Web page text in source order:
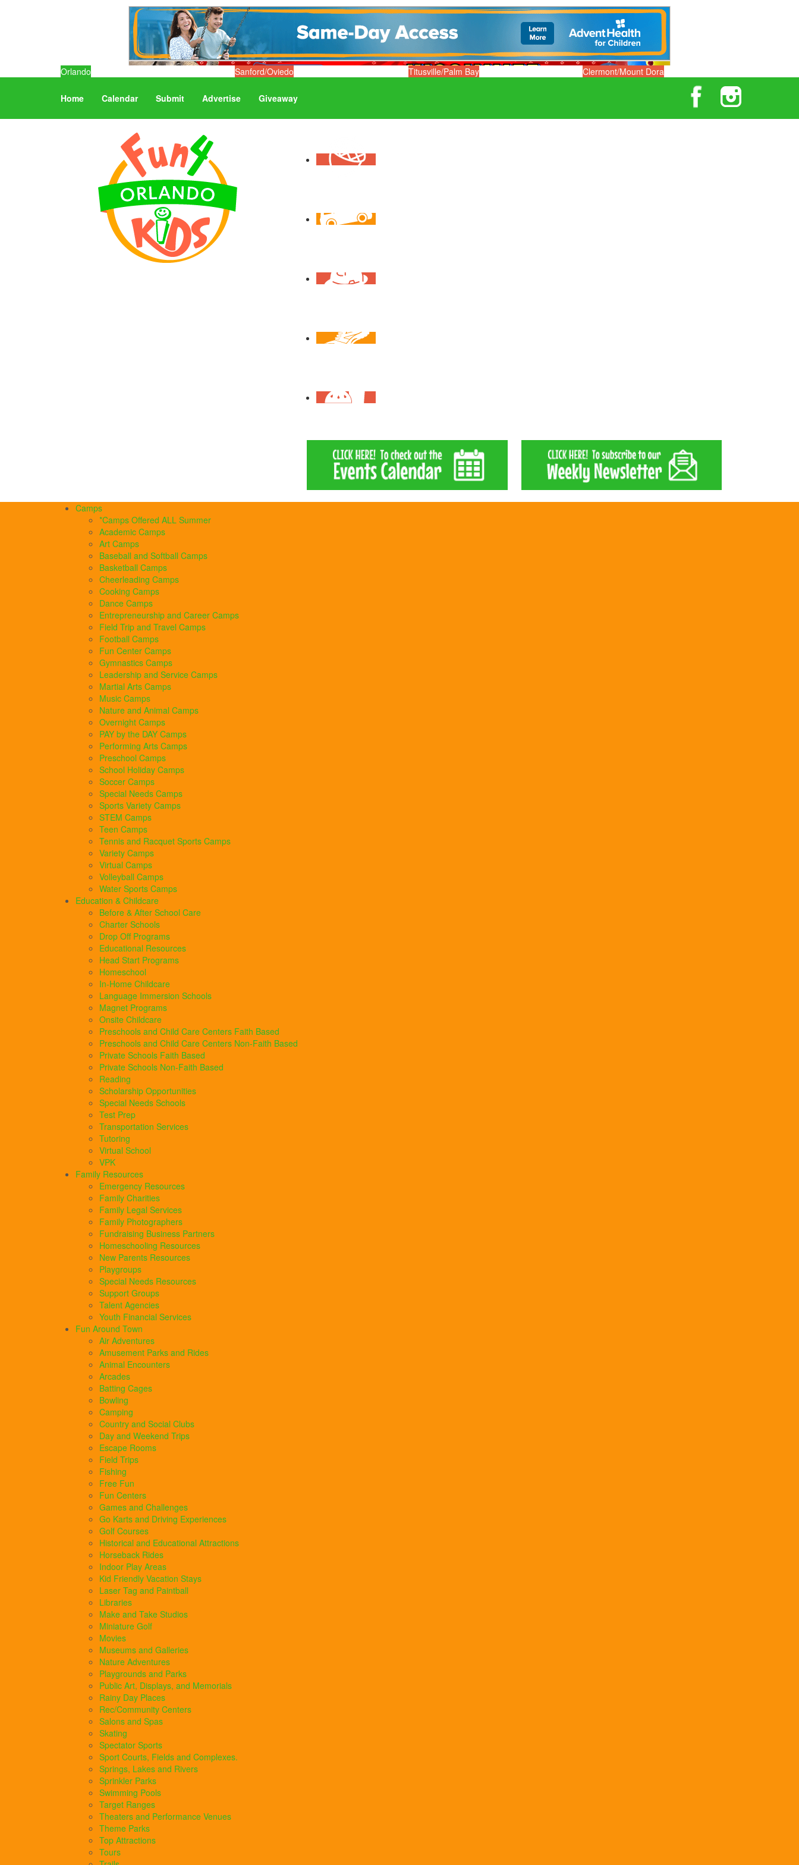
Orlando Sanford/Oviedo Titusville/Palm Bay Clermont/Mount Dora
Home Calendar Submit Advertise Giveaway
Camps
*Camps Offered ALL Summer
Academic Camps
Art Camps
Baseball and Softball Camps
Basketball Camps
Cheerleading Camps
Cooking Camps
Dance Camps
Entrepreneurship and Career Camps
Field Trip and Travel Camps
Football Camps
Fun Center Camps
Gymnastics Camps
Leadership and Service Camps
Martial Arts Camps
Music Camps
Nature and Animal Camps
Overnight Camps
PAY by the DAY Camps
Performing Arts Camps
Preschool Camps
School Holiday Camps
Soccer Camps
Special Needs Camps
Sports Variety Camps
STEM Camps
Teen Camps
Tennis and Racquet Sports Camps
Variety Camps
Virtual Camps
Volleyball Camps
Water Sports Camps
Education & Childcare
Before & After School Care
Charter Schools
Drop Off Programs
Educational Resources
Head Start Programs
Homeschool
In-Home Childcare
Language Immersion Schools
Magnet Programs
Onsite Childcare
Preschools and Child Care Centers Faith Based
Preschools and Child Care Centers Non-Faith Based
Private Schools Faith Based
Private Schools Non-Faith Based
Reading
Scholarship Opportunities
Special Needs Schools
Test Prep
Transportation Services
Tutoring
Virtual School
VPK
Family Resources
Emergency Resources
Family Charities
Family Legal Services
Family Photographers
Fundraising Business Partners
Homeschooling Resources
New Parents Resources
Playgroups
Special Needs Resources
Support Groups
Talent Agencies
Youth Financial Services
Fun Around Town
Air Adventures
Amusement Parks and Rides
Animal Encounters
Arcades
Batting Cages
Bowling
Camping
Country and Social Clubs
Day and Weekend Trips
Escape Rooms
Field Trips
Fishing
Free Fun
Fun Centers
Games and Challenges
Go Karts and Driving Experiences
Golf Courses
Historical and Educational Attractions
Horseback Rides
Indoor Play Areas
Kid Friendly Vacation Stays
Laser Tag and Paintball
Libraries
Make and Take Studios
Miniature Golf
Movies
Museums and Galleries
Nature Adventures
Playgrounds and Parks
Public Art, Displays, and Memorials
Rainy Day Places
Rec/Community Centers
Salons and Spas
Skating
Spectator Sports
Sport Courts, Fields and Complexes.
Springs, Lakes and Rivers
Sprinkler Parks
Swimming Pools
Target Ranges
Theaters and Performance Venues
Theme Parks
Top Attractions
Tours